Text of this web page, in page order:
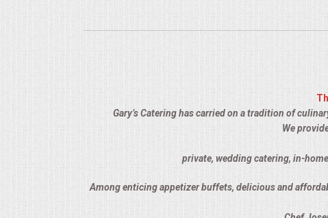
BRIDAL/BABY SHOWERS
Gary’s Catering has carried on a tradition of
We
private, wedding catering, in-
Among enticing appetizer buffets, delicious and